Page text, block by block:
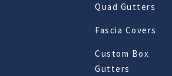
Quad Gutters
Fascia Covers
Custom Box
Gutters